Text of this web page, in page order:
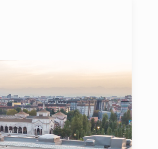
THE MOST FRAGILE CHILDREN